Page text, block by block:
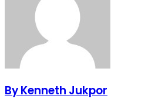
By Kenneth Jukpor